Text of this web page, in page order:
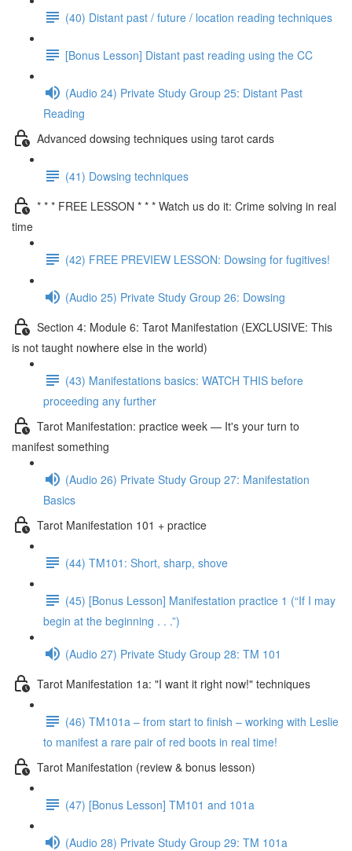
(40) Distant past / future / location reading techniques
[Bonus Lesson] Distant past reading using the CC
(Audio 24) Private Study Group 25: Distant Past
Reading
Advanced dowsing techniques using tarot cards
(41) Dowsing techniques
* * * FREE LESSON * * * Watch us do it: Crime solving in real
time
(42) FREE PREVIEW LESSON: Dowsing for fugitives!
(Audio 25) Private Study Group 26: Dowsing
Section 4: Module 6: Tarot Manifestation (EXCLUSIVE: This
is not taught nowhere else in the world)
(43) Manifestations basics: WATCH THIS before
proceeding any further
Tarot Manifestation: practice week — It's your turn to
manifest something
(Audio 26) Private Study Group 27: Manifestation
Basics
Tarot Manifestation 101 + practice
(44) TM101: Short, sharp, shove
(45) [Bonus Lesson] Manifestation practice 1 (“If I may
begin at the beginning . . .”)
(Audio 27) Private Study Group 28: TM 101
Tarot Manifestation 1a: "I want it right now!" techniques
(46) TM101a – from start to finish – working with Leslie
to manifest a rare pair of red boots in real time!
Tarot Manifestation (review & bonus lesson)
(47) [Bonus Lesson] TM101 and 101a
(Audio 28) Private Study Group 29: TM 101a